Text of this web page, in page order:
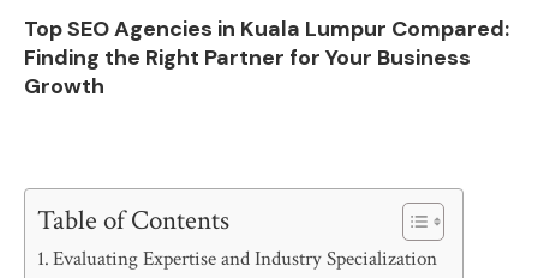
Top SEO Agencies in Kuala Lumpur Compared:
Finding the Right Partner for Your Business
Growth
Table of Contents
Evaluating Expertise and Industry Specialization